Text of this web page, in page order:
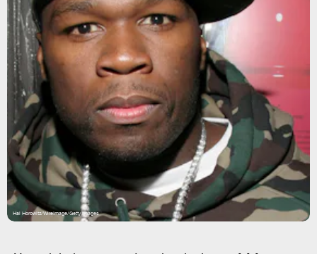
Hal Horowitz/WireImage/Getty Images